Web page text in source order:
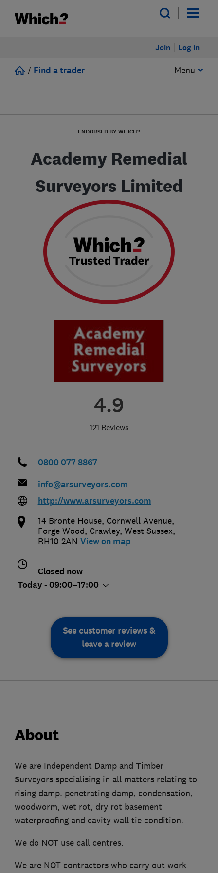
Log in
Join
/ Find a trader Menu
ENDORSED BY WHICH?
Academy Remedial
Surveyors Limited
4.9
121 Reviews
0800 077 8867
info@arsurveyors.com
http://www.arsurveyors.com
14 Bronte House, Cornwell Avenue,
Forge Wood, Crawley, West Sussex,
RH10 2AN View on map
Closed now
Today - 09:00–17:00
See customer reviews &
leave a review
About
We are Independent Damp and Timber
Surveyors specialising in all matters relating to
rising damp. penetrating damp, condensation,
woodworm, wet rot, dry rot basement
waterproofing and cavity wall tie condition.
We do NOT use call centres.
We are NOT contractors who carry out work